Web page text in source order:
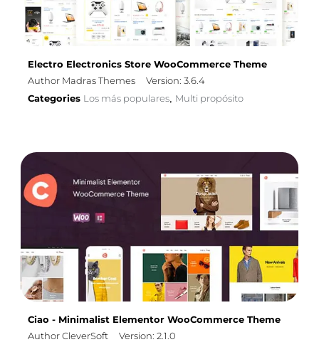
Electro Electronics Store WooCommerce Theme
Author Madras Themes
Version: 3.6.4
Categories Los más populares, Multi propósito
Ciao - Minimalist Elementor WooCommerce Theme
Author CleverSoft
Version: 2.1.0